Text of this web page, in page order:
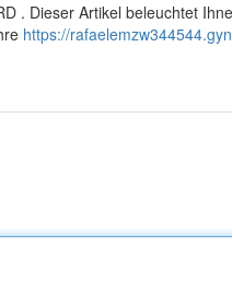
. Dieser Artikel beleuchtet
https://